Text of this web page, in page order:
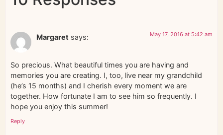
Margaret says: May 17, 2016 at 5:42 am
So precious. What beautiful times you are having and
memories you are creating. I, too, live near my grandchild
(he’s 15 months) and I cherish every moment we are
together. How fortunate I am to see him so frequently. I
hope you enjoy this summer!
Reply